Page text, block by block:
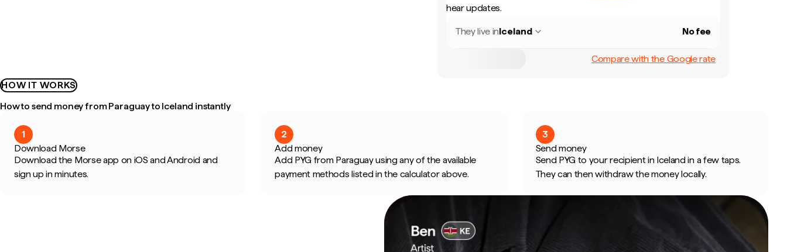
hear updates.
They live inIceland No fee
Compare with the Google rate
HOW IT WORKS
How to send money from Paraguay to Iceland instantly
1
Download Morse
Download the Morse app on iOS and Android and
sign up in minutes.
2
Add money
Add PYG from Paraguay using any of the available
payment methods listed in the calculator above.
3
Send money
Send PYG to your recipient in Iceland in a few taps.
They can then withdraw the money locally.